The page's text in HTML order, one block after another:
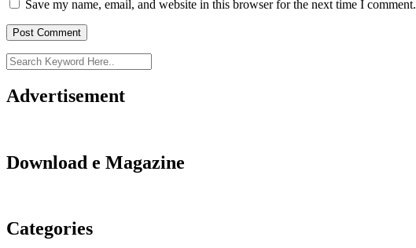
Save my name, email, and website in this browser for the next time I comment.
Advertisement
Download e Magazine
Categories